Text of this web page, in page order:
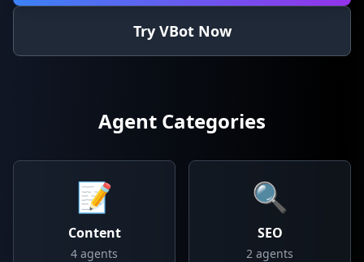
Try VBot Now
Agent Categories
📝
Content
4 agents
🔍
SEO
2 agents